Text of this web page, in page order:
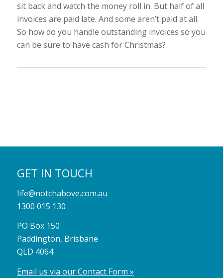
sit back and watch the money roll in. But half of all
invoices are paid late. And some aren’t paid at all.
So how do you handle outstanding invoices so you
can be sure to have cash for Christmas?
GET IN TOUCH
life@notchabove.com.au
1300 015 130
PO Box 150
Paddington, Brisbane
QLD 4064
Email us via our Contact Form »